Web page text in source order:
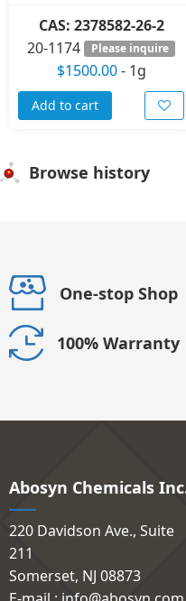
CAS: 2378582-26-2
20-1174
Please inquire
$1500.00- 1g
Add to cart
Browse history
One-stop Shop
100% Warranty
Abosyn Chemicals
220 Davidson Ave., Suite
211
Somerset, NJ 08873